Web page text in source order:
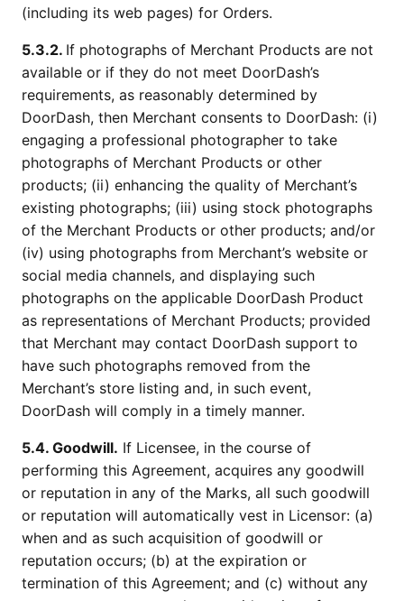
(including its web pages) for Orders.
5.3.2. If photographs of Merchant Products are not
available or if they do not meet DoorDash’s
requirements, as reasonably determined by
DoorDash, then Merchant consents to DoorDash: (i)
engaging a professional photographer to take
photographs of Merchant Products or other
products; (ii) enhancing the quality of Merchant’s
existing photographs; (iii) using stock photographs
of the Merchant Products or other products; and/or
(iv) using photographs from Merchant’s website or
social media channels, and displaying such
photographs on the applicable DoorDash Product
as representations of Merchant Products; provided
that Merchant may contact DoorDash support to
have such photographs removed from the
Merchant’s store listing and, in such event,
DoorDash will comply in a timely manner.
5.4. Goodwill. If Licensee, in the course of
performing this Agreement, acquires any goodwill
or reputation in any of the Marks, all such goodwill
or reputation will automatically vest in Licensor: (a)
when and as such acquisition of goodwill or
reputation occurs; (b) at the expiration or
termination of this Agreement; and (c) without any